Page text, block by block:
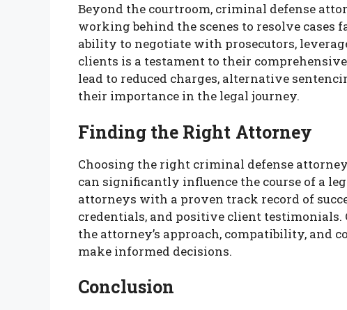
Beyond the courtroom, criminal defense
working behind the scenes to resolve
ability to negotiate with prosecutors,
clients is a testament to their
lead to reduced charges, alternative
their importance in the legal journey.
Finding the Right Attorney
Choosing the right criminal defense
can significantly influence the course of a
attorneys with a proven track record of
credentials, and positive client
the attorney’s approach, compatibility, and
make informed decisions.
Conclusion